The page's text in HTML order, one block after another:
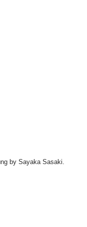
by Sayaka Sasaki.